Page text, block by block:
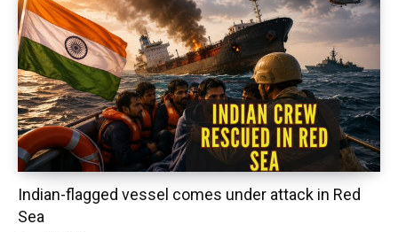
Indian-flagged vessel comes under attack in Red
Sea